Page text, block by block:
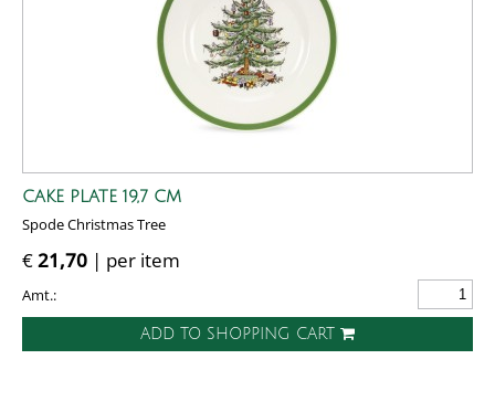
CAKE PLATE 19,7 CM
Spode Christmas Tree
€21,70 | per item
Amt.:
ADD TO SHOPPING CART